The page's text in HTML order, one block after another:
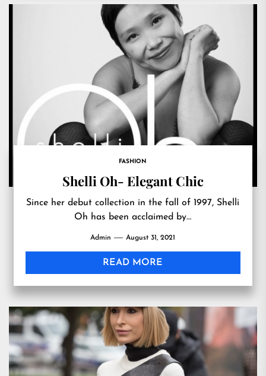
FASHION
Shelli Oh- Elegant Chic
Since her debut collection in the fall of 1997, Shelli
Oh has been acclaimed by…
Admin August 31, 2021
READ MORE